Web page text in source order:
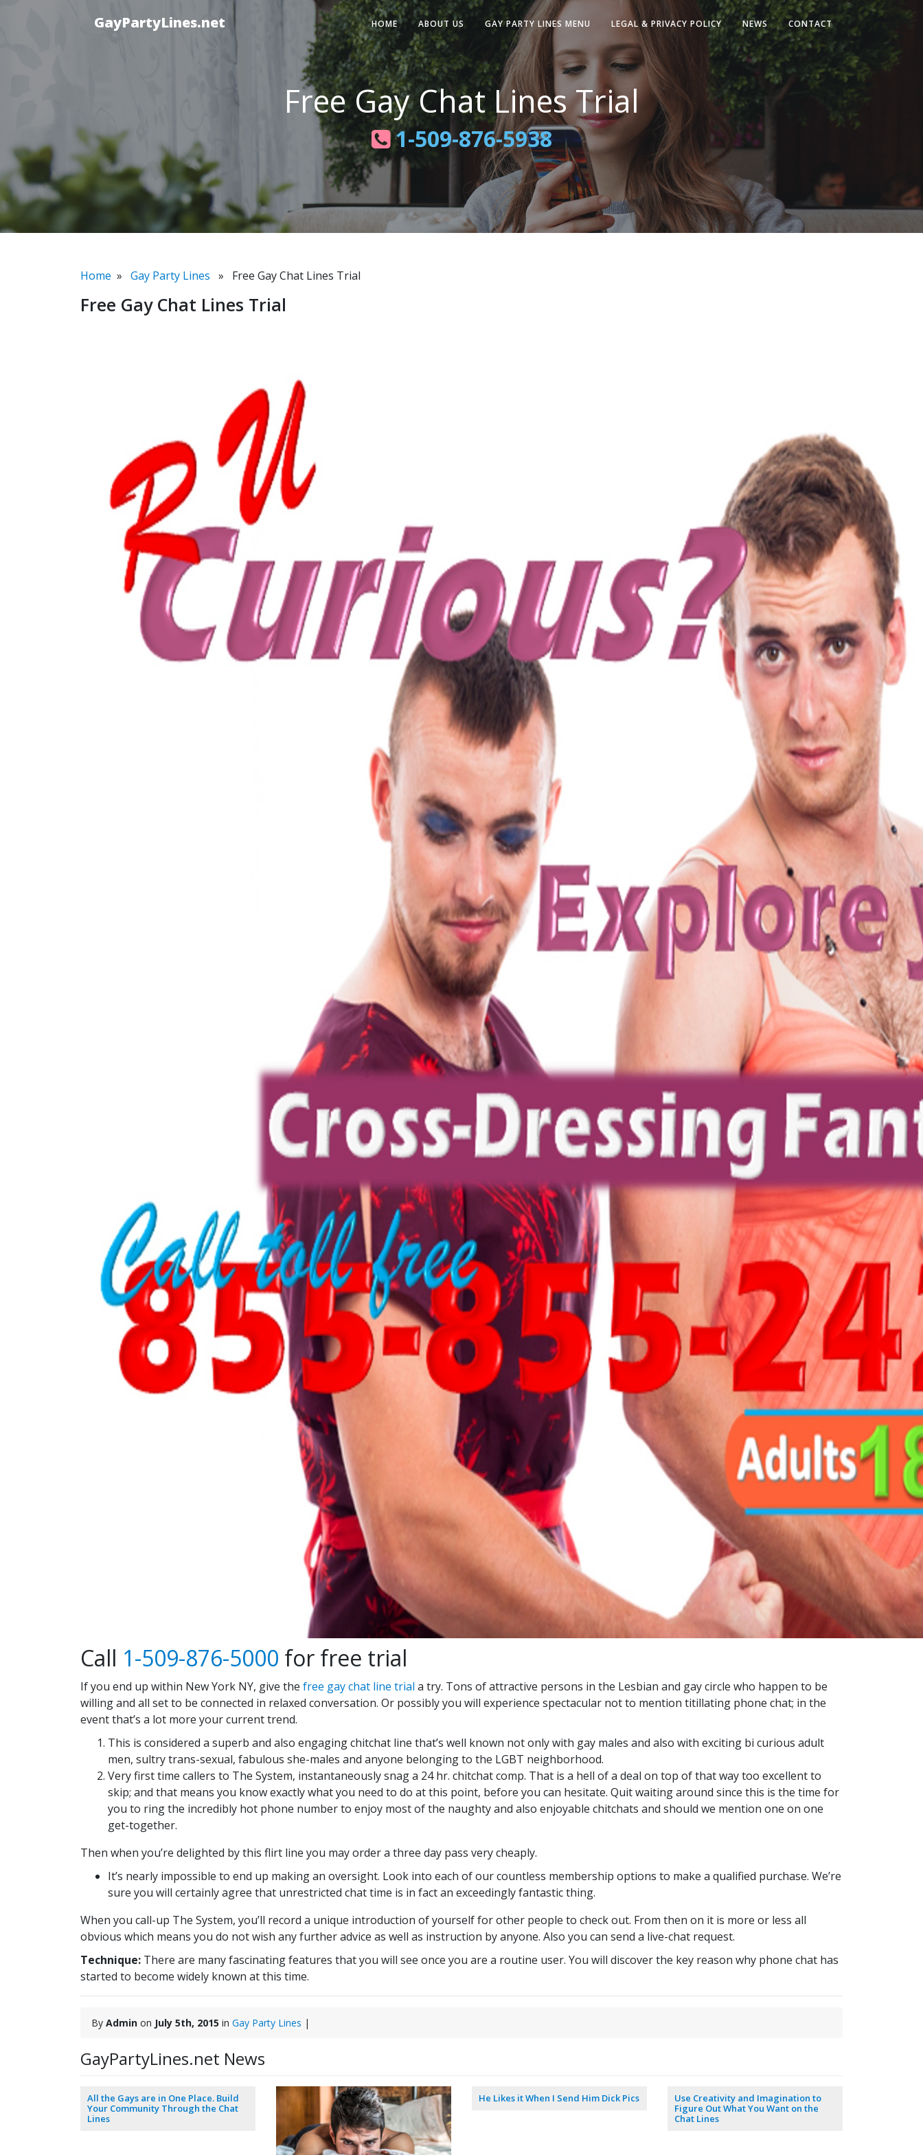
GayPartyLines.net HOME ABOUT US GAY PARTY LINES MENU LEGAL & PRIVACY POLICY NEWS CONTACT
Free Gay Chat Lines Trial
1-509-876-5938
Home » Gay Party Lines » Free Gay Chat Lines Trial
Free Gay Chat Lines Trial
Call 1-509-876-5000 for free trial
If you end up within New York NY, give the free gay chat line trial a try. Tons of attractive persons in the Lesbian and gay circle who happen to be
willing and all set to be connected in relaxed conversation. Or possibly you will experience spectacular not to mention titillating phone chat; in the
event that’s a lot more your current trend.
This is considered a superb and also engaging chitchat line that’s well known not only with gay males and also with exciting bi curious adult
men, sultry trans-sexual, fabulous she-males and anyone belonging to the LGBT neighborhood.
Very first time callers to The System, instantaneously snag a 24 hr. chitchat comp. That is a hell of a deal on top of that way too excellent to
skip; and that means you know exactly what you need to do at this point, before you can hesitate. Quit waiting around since this is the time for
you to ring the incredibly hot phone number to enjoy most of the naughty and also enjoyable chitchats and should we mention one on one
get-together.
Then when you’re delighted by this flirt line you may order a three day pass very cheaply.
It’s nearly impossible to end up making an oversight. Look into each of our countless membership options to make a qualified purchase. We’re
sure you will certainly agree that unrestricted chat time is in fact an exceedingly fantastic thing.
When you call-up The System, you’ll record a unique introduction of yourself for other people to check out. From then on it is more or less all
obvious which means you do not wish any further advice as well as instruction by anyone. Also you can send a live-chat request.
Technique: There are many fascinating features that you will see once you are a routine user. You will discover the key reason why phone chat has
started to become widely known at this time.
By Admin on July 5th, 2015 in Gay Party Lines |
GayPartyLines.net News
All the Gays are in One Place. Build
Your Community Through the Chat
Lines
He Likes it When I Send Him Dick Pics
Use Creativity and Imagination to
Figure Out What You Want on the
Chat Lines